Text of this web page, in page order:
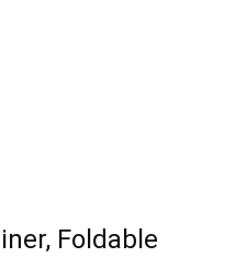
Foldable